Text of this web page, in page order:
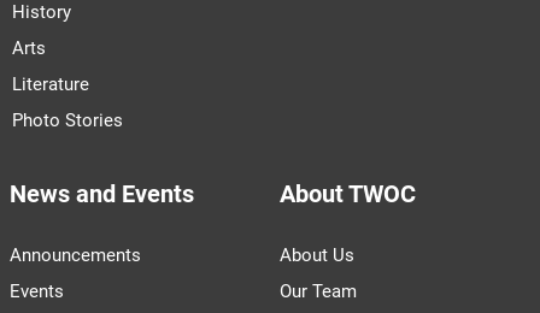
History
Arts
Literature
Photo Stories
News and Events
Announcements
Events
About TWOC
About Us
Our Team